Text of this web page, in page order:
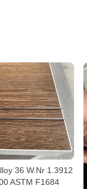
36 W.Nr 1.3912
ASTM F1684